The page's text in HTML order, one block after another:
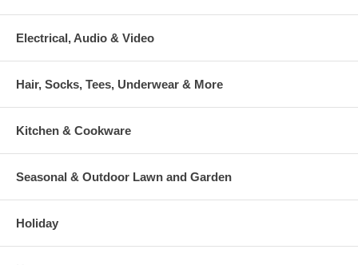
Electrical, Audio & Video
Hair, Socks, Tees, Underwear & More
Kitchen & Cookware
Seasonal & Outdoor Lawn and Garden
Holiday